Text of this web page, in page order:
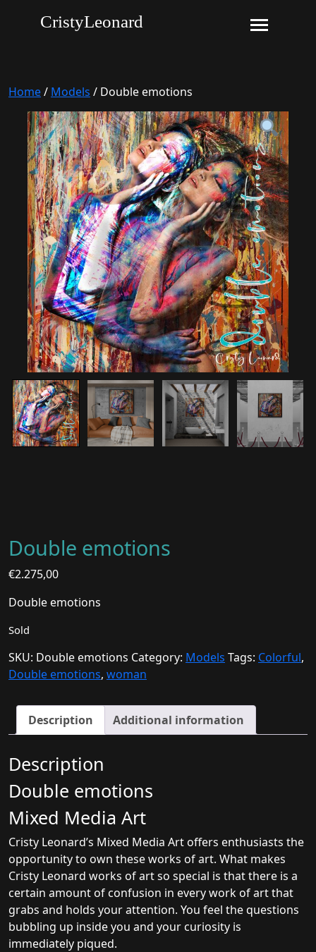
CristyLeonard
Home/ Models / Double emotions
Double emotions
€2.275,00
Double emotions
Sold
SKU: Double emotions Category: Models Tags: Colorful,
Double emotions, woman
Description Additional information
Description
Double emotions
Mixed Media Art
Cristy Leonard’s Mixed Media Art offers enthusiasts the
opportunity to own these works of art. What makes
Cristy Leonard works of art so special is that there is a
certain amount of confusion in every work of art that
grabs and holds your attention. You feel the questions
bubbling up inside you and your curiosity is
immediately piqued.